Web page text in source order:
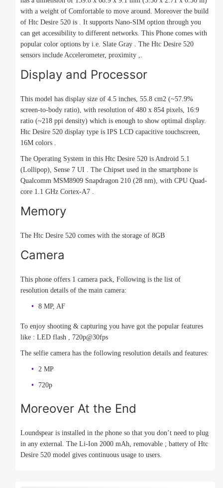
with a weight of Comfortable to move around. Moreover the build
of Htc Desire 520 is . It supports Nano-SIM option through you
can get accessibility to different networks. This Phone comes with
popular color options by i.e. Slate Gray . The Htc Desire 520
sensors include Accelerometer, proximity ,.
Display and Processor
This model has display size of 4.5 inches, 55.8 cm2 (~57.9%
screen-to-body ratio), with resolution of 480 x 854 pixels, 16:9
ratio (~218 ppi density) which is enough to show optimal display.
Htc Desire 520 display type is IPS LCD capacitive touchscreen,
16M colors .
The Operating System in this Htc Desire 520 is Android 5.1
(Lollipop), Sense 7 UI . The Chipset used in the smartphone is
Qualcomm MSM8909 Snapdragon 210 (28 nm), with CPU Quad-
core 1.1 GHz Cortex-A7 .
Memory
The Htc Desire 520 comes with the storage of 8GB
Camera
This phone offers 1 camera pack, Following is the list of
resolution details of the main camera:
8 MP, AF
To enjoy shooting & capturing you have got the popular features
like : LED flash , 720p@30fps
The selfie camera has the following resolution details and features:
2 MP
720p
Moreover At the End
Loundspear is installed in the phone so that you don’t need to plug
in any external. The Li-Ion 2000 mAh, removable ; battery of Htc
Desire 520 model gives continuous usage to users.